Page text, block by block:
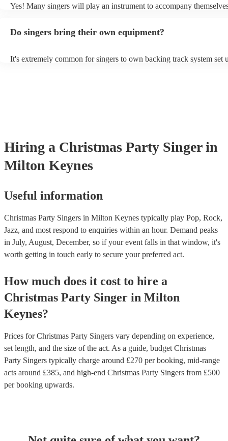
Yes! Many singers will play an instrument to accompany
Do singers bring their own equipment?
It's extremely common for singers to own backing track system set
Hiring a Christmas Party Singer in
Milton Keynes
Useful information
Christmas Party Singers in Milton Keynes typically play Pop, Rock,
Jazz, and most respond to enquiries within an hour. Demand peaks
in July, August, December, so if your event falls in that window, it's
worth getting in touch early to secure your preferred act.
How much does it cost to hire a
Christmas Party Singer in Milton
Keynes?
Prices forChristmas Party Singers vary depending on experience,
set length, and the size of the act. As a guide, budget Christmas
Party Singers typically charge around £270 per booking, mid-range
acts around £385, and high-end Christmas Party Singers from £500
per booking upwards.